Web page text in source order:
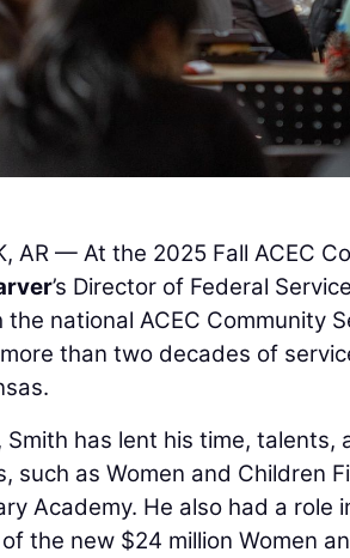
AR — At the 2025 Fall ACEC
’s Director of Federal
the national ACEC Community
than two decades of
Smith has lent his time,
such as Women and Children
Academy. He also had a role
the new $24 million Women